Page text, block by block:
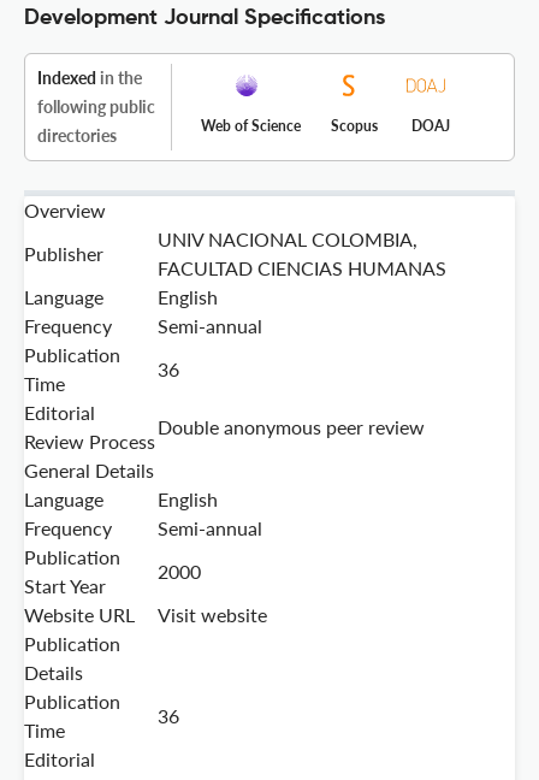
Development Journal Specifications
Indexed in the
following public
directories
Web of Science Scopus DOAJ
Overview
Publisher
UNIV NACIONAL COLOMBIA,
FACULTAD CIENCIAS HUMANAS
Language
English
Frequency
Semi-annual
Publication
Time
36
Editorial
Review Process
Double anonymous peer review
General Details
Language
English
Frequency
Semi-annual
Publication
Start Year
2000
Website URL
Visit website
Publication
Details
Publication
Time
36
Editorial